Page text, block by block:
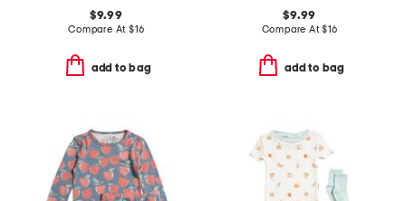
$9.99
Compare At $16
add to bag
$9.99
Compare At$16
add to bag